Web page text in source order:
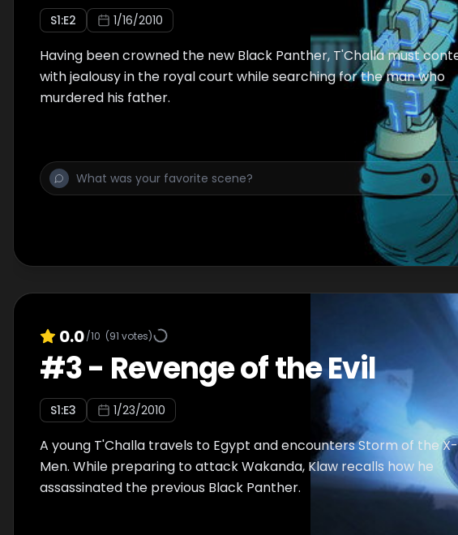
S1:E2 1/16/2010
Having been crowned the new Black Panther, T'Challa must
with jealousy in the royal court while searching for the man who
murdered his father.
0.0/10 (91 votes)
#3- Revenge of the Evil
S1:E3 1/23/2010
A young T'Challa travels to Egypt and encounters Storm of the X-
Men. While preparing to attack Wakanda, Klaw recalls how he
assassinated the previous Black Panther.